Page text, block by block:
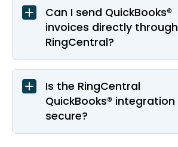
Can I send QuickBooks®
invoices directly through
RingCentral?
Is the RingCentral
QuickBooks® integration
secure?